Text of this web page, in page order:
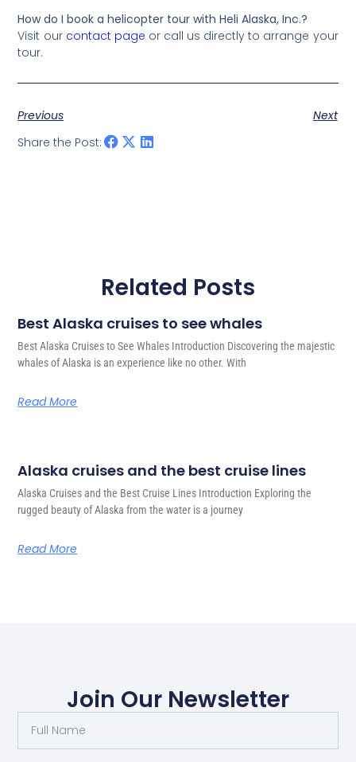
How do I book a helicopter tour with Heli Alaska, Inc.?
Visit our contact page or call us directly to arrange your
tour.
Previous
Next
Share the Post:
Related Posts
Best Alaska cruises to see whales
Best Alaska Cruises to See Whales Introduction Discovering the majestic
whales of Alaska is an experience like no other. With
Read More
Alaska cruises and the best cruise lines
Alaska Cruises and the Best Cruise Lines Introduction Exploring the
rugged beauty of Alaska from the water is a journey
Read More
Join Our Newsletter